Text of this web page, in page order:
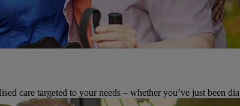
care targeted to your needs – whether you’ve just been